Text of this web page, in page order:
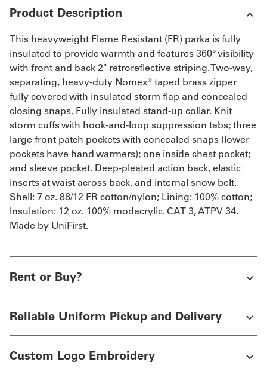
Product Description
This heavyweight Flame Resistant (FR) parka is fully
insulated to provide warmth and features 360° visibility
with front and back 2" retroreflective striping. Two-way,
separating, heavy-duty Nomex® taped brass zipper
fully covered with insulated storm flap and concealed
closing snaps. Fully insulated stand-up collar. Knit
storm cuffs with hook-and-loop suppression tabs; three
large front patch pockets with concealed snaps (lower
pockets have hand warmers); one inside chest pocket;
and sleeve pocket. Deep-pleated action back, elastic
inserts at waist across back, and internal snow belt.
Shell: 7 oz. 88/12 FR cotton/nylon; Lining: 100% cotton;
Insulation: 12 oz. 100% modacrylic. CAT 3, ATPV 34.
Made by UniFirst.
Rent or Buy?
Reliable Uniform Pickup and Delivery
Custom Logo Embroidery